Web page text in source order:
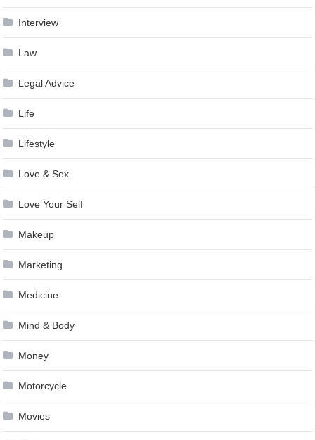
Interview
Law
Legal Advice
Life
Lifestyle
Love & Sex
Love Your Self
Makeup
Marketing
Medicine
Mind & Body
Money
Motorcycle
Movies